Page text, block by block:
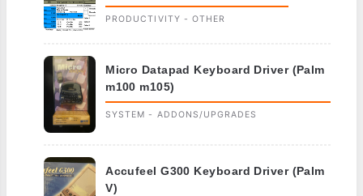
PRODUCTIVITY - OTHER
Micro Datapad Keyboard Driver (Palm
m100 m105)
SYSTEM - ADDONS/UPGRADES
Accufeel G300 Keyboard Driver (Palm
V)